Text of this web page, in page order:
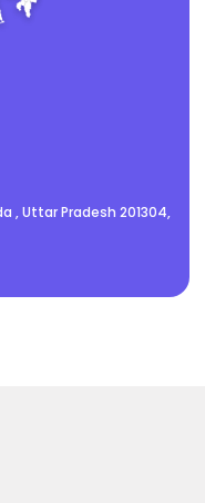
, Uttar Pradesh 201304,